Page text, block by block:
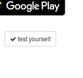
test yourself